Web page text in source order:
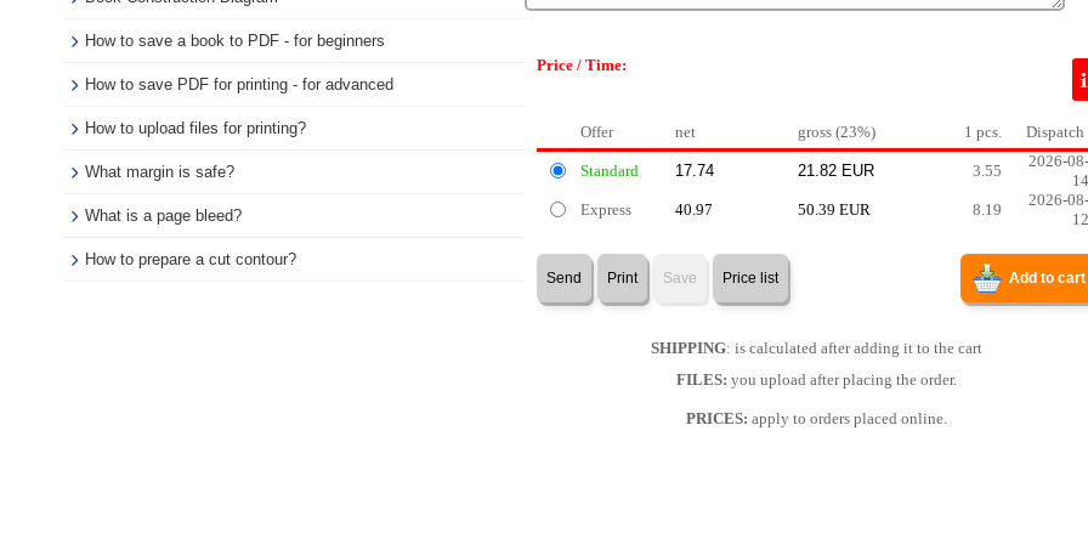
How to save a book to PDF - for beginners
How to save PDF for printing - for advanced
How to upload files for printing?
What margin is safe?
What is a page bleed?
How to prepare a cut contour?
Price / Time:
Offer net gross (23%) 1 pcs. Dispatch
Standard 3.55
2026-08-
14
Express
40.97 50.39 EUR 8.19
2026-08-
12
Send Print Save Price list Add to cart
SHIPPING: is calculated after adding it to the cart
FILES: you upload after placing the order.
PRICES: apply to orders placed online.